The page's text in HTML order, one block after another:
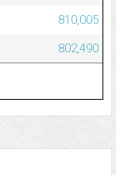
810,005
802,490